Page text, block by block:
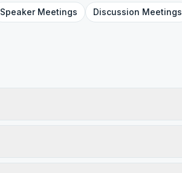
SpeakerMeetings Discussion Meetings